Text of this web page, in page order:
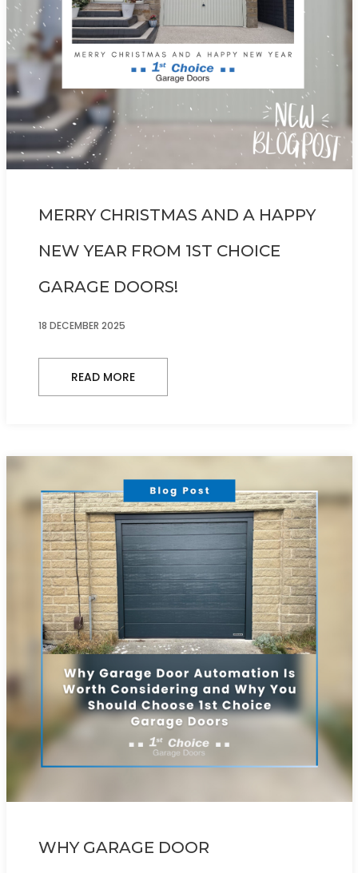
MERRY CHRISTMAS AND A HAPPY
NEW YEAR FROM 1ST CHOICE
GARAGE DOORS!
18 DECEMBER 2025
READ MORE
WHY GARAGE DOOR